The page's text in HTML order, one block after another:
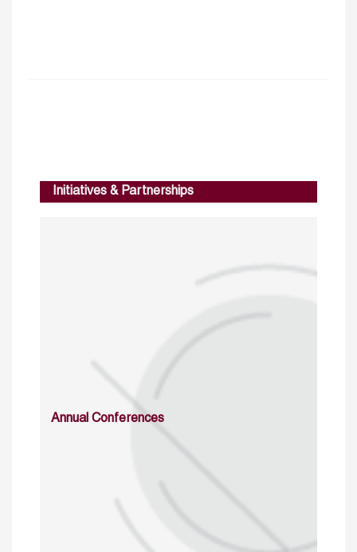
Initiatives & Partnerships
Annual Conferences